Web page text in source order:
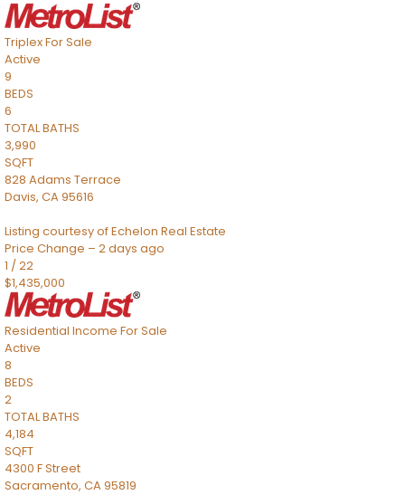
TriplexFor Sale
Active
9
BEDS
6
TOTAL BATHS
3,990
SQFT
828 Adams Terrace
Davis, CA95616
Listing courtesy of Echelon Real Estate
Price Change – 2 days ago
1 /22
$1,435,000
Residential Income For Sale
Active
8
BEDS
2
TOTAL BATHS
4,184
SQFT
4300 F Street
Sacramento, CA95819